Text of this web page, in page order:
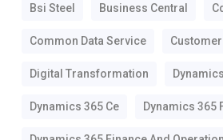
Bsi Steel Business Central
Common Data Service Customer
Digital Transformation
Dynamics 365 Ce Dynamics 365